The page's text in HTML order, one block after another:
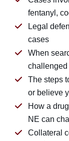
fentanyl,
Legal
cases
When
challenged
The steps
or believe
How a
NE can
Collateral